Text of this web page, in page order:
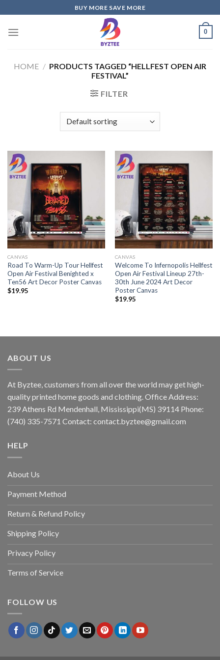
to
content
BUY MORE SAVE MORE
0
HOME / PRODUCTS TAGGED “HELLFEST OPEN AIR
FESTIVAL”
FILTER
CANVAS
Road To Warm-Up Tour Hellfest
Open Air Festival Benighted x
Ten56 Art Decor Poster Canvas
$19.95
CANVAS
Welcome To Infernopolis Hellfest
Open Air Festival Lineup 27th-
30th June 2024 Art Decor
Poster Canvas
$19.95
ABOUT US
At Byztee, customers from all over the world may get high-
quality printed home goods and clothing. Office Address:
239 Athens Rd Mendenhall, Mississippi(MS) 39114 Phone:
(740) 335-7571 Contact: contact.byztee@gmail.com
HELP
About Us
Payment Method
Return & Refund Policy
Shipping Policy
Privacy Policy
Terms of Service
FOLLOW US